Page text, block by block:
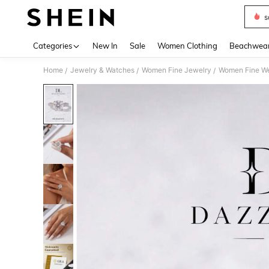
Categories New In Sale Women Clothing
Home / Jewelry & Watches / Women Fine Jewelry / Women Fine